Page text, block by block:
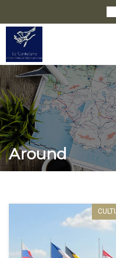
Around